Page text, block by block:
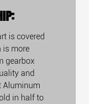
is covered
is more
gearbox
and
Aluminum
in half to